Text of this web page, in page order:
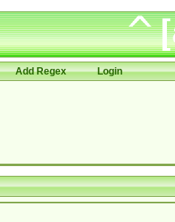
Add Regex Login